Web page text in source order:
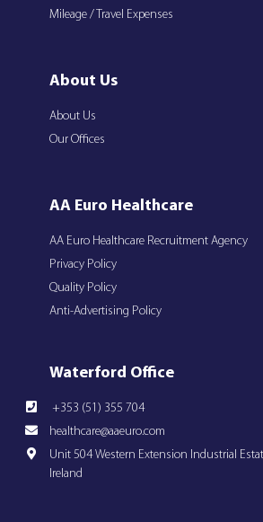
Mileage / Travel Expenses
About Us
About Us
Our Offices
AA Euro Healthcare
AA Euro Healthcare Recruitment Agency
Privacy Policy
Quality Policy
Anti-Advertising Policy
Waterford Office
+353 (51) 355 704
healthcare@aaeuro.com
Unit 504 Western Extension Industrial
Ireland